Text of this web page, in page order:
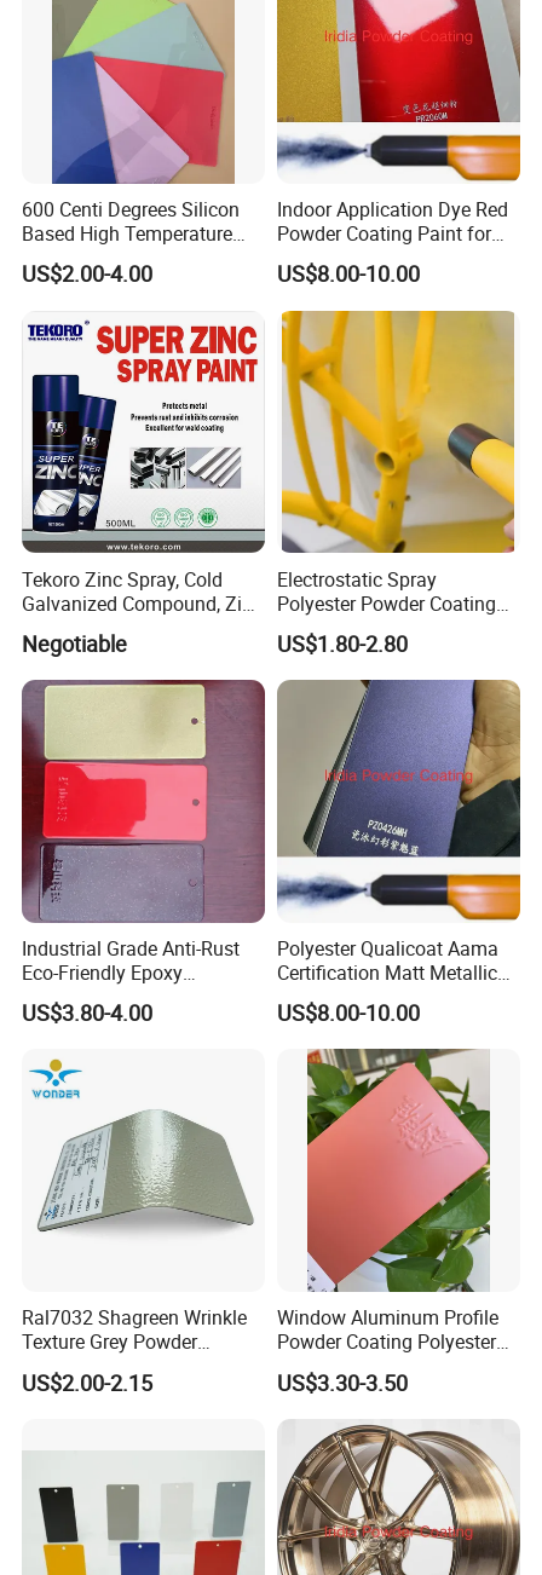
600 Centi Degrees Silicon
Based High Temperature
Powder Coatings with RoHS
Standard
US$2.00-4.00
Indoor Application Dye Red
Powder Coating Paint for
Indoor Application
US$8.00-10.00
Tekoro Zinc Spray, Cold
Galvanized Compound, Zinc
Galvanized Spray,
Galvanizing Zinc Rich
Corrosion Inhibitive Spray
Negotiable
Electrostatic Spray
Polyester Powder Coating
with Weather Resistance
US$1.80-2.80
Industrial Grade Anti-Rust
Eco-Friendly Epoxy
Polyester Powder Coating
for Automotive Parts
US$3.80-4.00
Polyester Qualicoat Aama
Certification Matt Metallic
Purple Powder Coating
Paint Painting for High
Grade Aluminium Profile
Door Window Facade Wall
Curtain
US$8.00-10.00
Ral7032 Shagreen Wrinkle
Texture Grey Powder
Coating Texture Paint for
Steel Frame
US$2.00-2.15
Window Aluminum Profile
Powder Coating Polyester
Powder Coating Aama2603
Aama2604 Qualicoat
Standard
US$3.30-3.50